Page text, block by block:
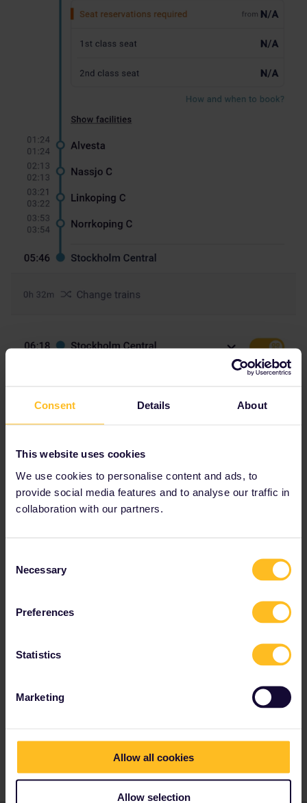
Consent Details About
This website uses cookies
We use cookies to personalise content and ads, to
provide social media features and to analyse our traffic in
collaboration with our partners.
Selection
Necessary
Preferences
Statistics
Marketing
Allow all cookies
Allow selection
Hey everyone,
required but I cannot book any seats. It says N/A. What to do?
You have to book via Interrail Website and not
, but you need a
paper pass cover number, you get this via DM
Train Reservation Help